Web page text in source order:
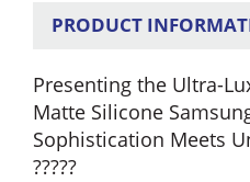
PRODUCT
Presenting the Ultra-
Matte Silicone
Sophistication Meets
?????